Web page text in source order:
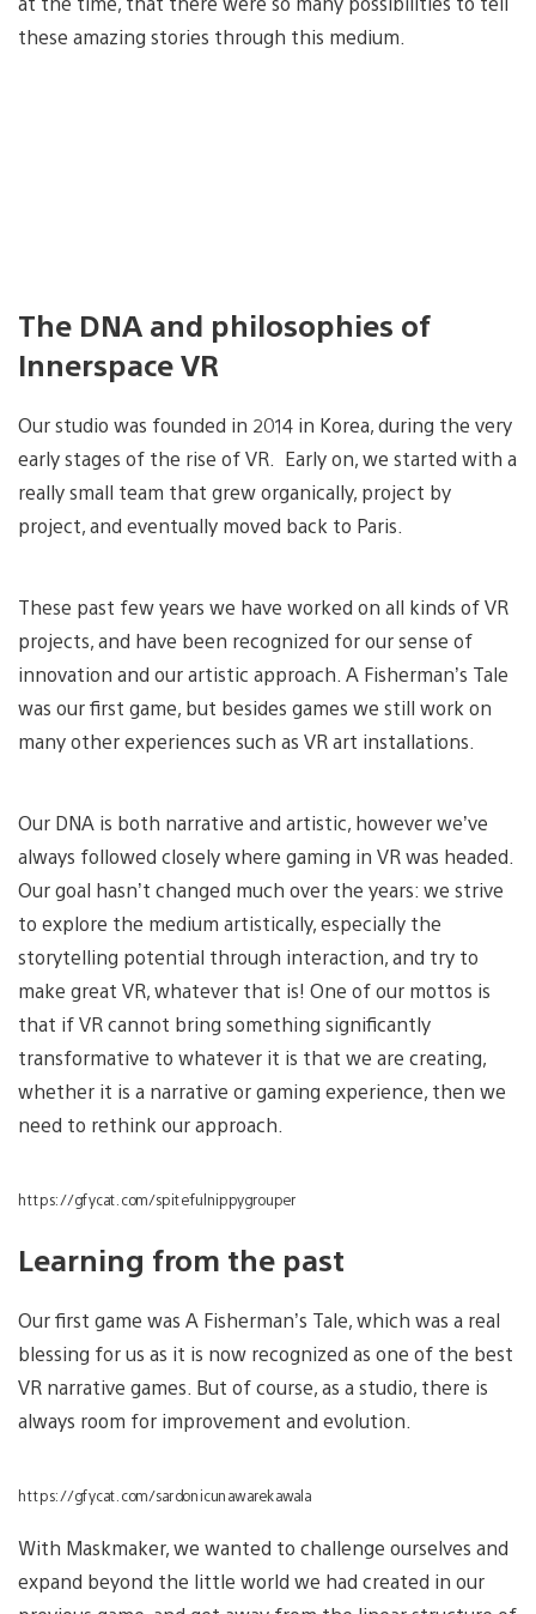
these amazing stories through this medium.
The DNA and philosophies of
Innerspace VR
Our studio was founded in 2014 in Korea, during the very
early stages of the rise of VR. Early on, we started with a
really small team that grew organically, project by
project, and eventually moved back to Paris.
These past few years we have worked on all kinds of VR
projects, and have been recognized for our sense of
innovation and our artistic approach. A Fisherman’s Tale
was our first game, but besides games we still work on
many other experiences such as VR art installations.
Our DNA is both narrative and artistic, however we’ve
always followed closely where gaming in VR was headed.
Our goal hasn’t changed much over the years: we strive
to explore the medium artistically, especially the
storytelling potential through interaction, and try to
make great VR, whatever that is! One of our mottos is
that if VR cannot bring something significantly
transformative to whatever it is that we are creating,
whether it is a narrative or gaming experience, then we
need to rethink our approach.
https://gfycat.com/spitefulnippygrouper
Learning from the past
Our first game was A Fisherman’s Tale, which was a real
blessing for us as it is now recognized as one of the best
VR narrative games. But of course, as a studio, there is
always room for improvement and evolution.
https://gfycat.com/sardonicunawarekawala
With Maskmaker, we wanted to challenge ourselves and
expand beyond the little world we had created in our